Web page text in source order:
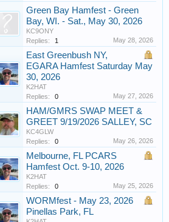
Green Bay Hamfest - Green
Bay, WI. - Sat., May 30, 2026
KC9ONY
Replies:
1 May 28, 2026
East Greenbush NY,
EGARA Hamfest Saturday May
30, 2026
K2HAT
Replies:
0 May 27, 2026
HAM/GMRS SWAP MEET &
GREET 9/19/2026 SALLEY, SC
KC4GLW
Replies:
0 May 26, 2026
Melbourne, FL PCARS
Hamfest Oct. 9-10, 2026
K2HAT
Replies:
0 May 25, 2026
WORMfest - May 23, 2026
Pinellas Park, FL